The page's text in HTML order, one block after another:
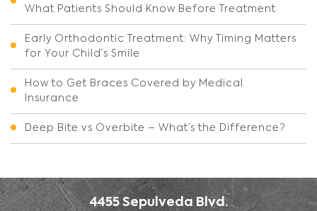
What Patients Should Know Before Treatment
Early Orthodontic Treatment: Why Timing Matters
for Your Child’s Smile
How to Get Braces Covered by Medical
Insurance
Deep Bite vs Overbite – What’s the Difference?
4455 Sepulveda Blvd.